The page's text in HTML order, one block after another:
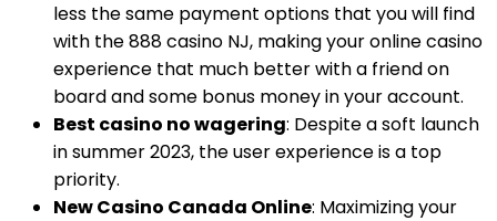
less the same payment options that you will find
with the 888 casino NJ, making your online casino
experience that much better with a friend on
board and some bonus money in your account.
Best casino no wagering: Despite a soft launch
in summer 2023, the user experience is a top
priority.
New Casino Canada Online: Maximizing your